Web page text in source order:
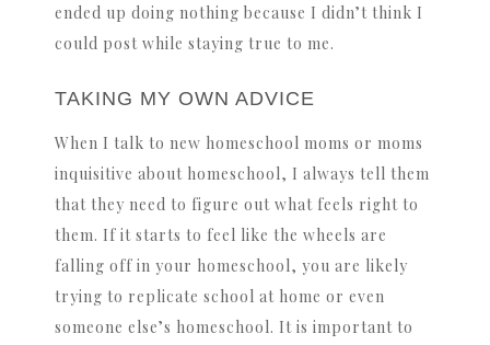
ended up doing nothing because I didn’t think I
could post while staying true to me.
TAKING MY OWN ADVICE
When I talk to new homeschool moms or moms
inquisitive about homeschool, I always tell them
that they need to figure out what feels right to
them. If it starts to feel like the wheels are
falling off in your homeschool, you are likely
trying to replicate school at home or even
someone else’s homeschool. It is important to